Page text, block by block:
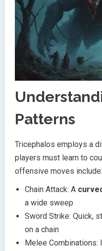
Patterns
Tricephalos employs a
players must learn to
offensive moves include:
Chain Attack: A
a wide sweep
Sword Strike: Quick,
on a chain
Melee